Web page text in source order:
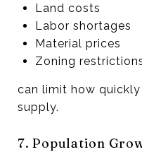
Land costs
Labor shortages
Material prices
Zoning
can limit how
supply.
7. Population